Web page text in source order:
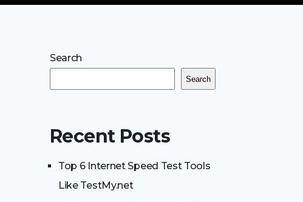
Search
Search
Recent Posts
Top 6 Internet Speed Test Tools
Like TestMy.net